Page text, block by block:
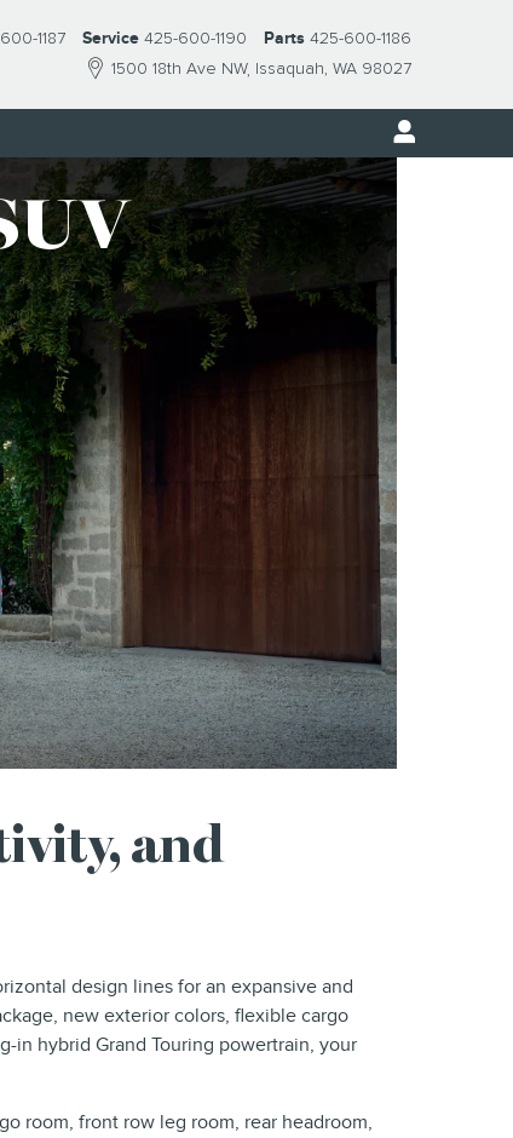
1500 18th Ave NW Issaquah, WA 98027
1187 Service 425-600-1190 Parts 425-600-1186
and
design lines for an expansive and
new exterior colors, flexible cargo
in hybrid Grand Touring powertrain, your
room, front row leg room, rear headroom,